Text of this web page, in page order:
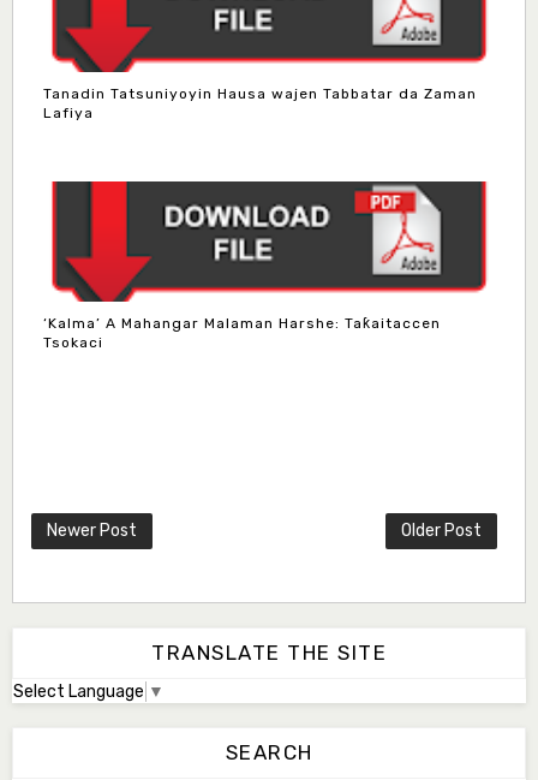
Tanadin Tatsuniyoyin Hausa wajen Tabbatar da Zaman
Lafiya
‘Kalma’ A Mahangar Malaman Harshe: Taƙaitaccen
Tsokaci
Newer Post Older Post
TRANSLATE THE SITE
Select Language ▼
SEARCH